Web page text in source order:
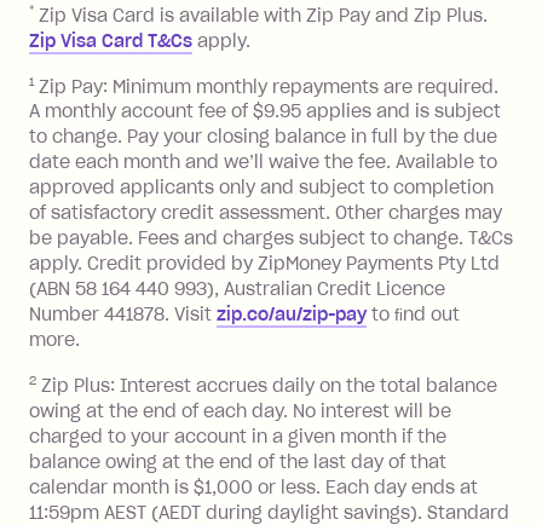
BPAY Bill Payment Fee: $2.50 per bill
payment.
Foreign Exchange Fee: If you use a Zip
Visa Card or a Single-Use Card to make
a 'Foreign Transaction' (being a
transaction made with a merchant or
processed by a financial institution
located outside Australia), a fee
charged at 3% of the value of the
foreign transaction.
Zip Plus:
Monthly Account Fee: $9.95 (waived if
you do not have an outstanding
balance at the end of the month).
Interest:
13.70% p.a. if your balance is over
* Zip Visa Card is available with Zip Pay and Zip Plus.
Zip Visa Card T&Cs apply.
1 Zip Pay: Minimum monthly repayments are required.
A monthly account fee of $9.95 applies and is subject
to change. Pay your closing balance in full by the due
date each month and we’ll waive the fee. Available to
approved applicants only and subject to completion
of satisfactory credit assessment. Other charges may
be payable. Fees and charges subject to change. T&Cs
apply. Credit provided by ZipMoney Payments Pty Ltd
(ABN 58 164 440 993), Australian Credit Licence
Number 441878. Visit zip.co/au/zip-payto ﬁnd out
more.
2 Zip Plus: Interest accrues daily on the total balance
owing at the end of each day. No interest will be
charged to your account in a given month if the
balance owing at the end of the last day of that
calendar month is $1,000 or less. Each day ends at
11:59pm AEST (AEDT during daylight savings). Standard